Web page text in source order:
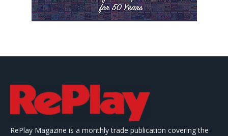
RePlay Magazine is a monthly trade publication covering the